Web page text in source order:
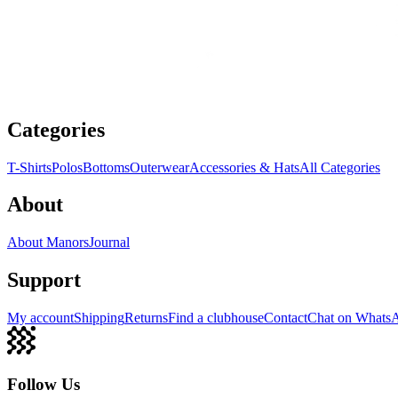
Categories
T-ShirtsPolosBottomsOuterwearAccessories & HatsAll Categories
About
About ManorsJournal
Support
My accountShippingReturnsFind a clubhouseContactChat on
Follow Us